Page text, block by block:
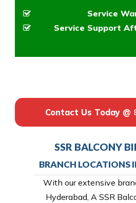
Service
Service Support
Contact Us Today @
SSR BALCONY
BRANCH LOCATIONS
With our extensive
Hyderabad, A SSR